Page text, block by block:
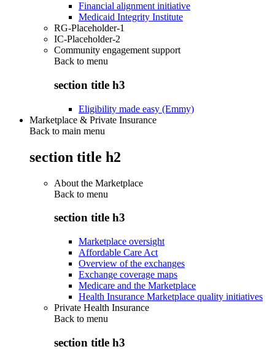
Financial alignment initiative
Medicaid Integrity Institute
RG-Placeholder-1
IC-Placeholder-2
Community engagement support
Back to menu
section title h3
Eligibility made easy (Emmy)
Marketplace & Private Insurance
Back to main menu
section title h2
About the Marketplace
Back to menu
section title h3
Marketplace oversight
Affordable Care Act
Overview of the exchanges
Exchange coverage maps
Medicare and the Marketplace
Health Insurance Marketplace quality initiatives
Private Health Insurance
Back to menu
section title h3